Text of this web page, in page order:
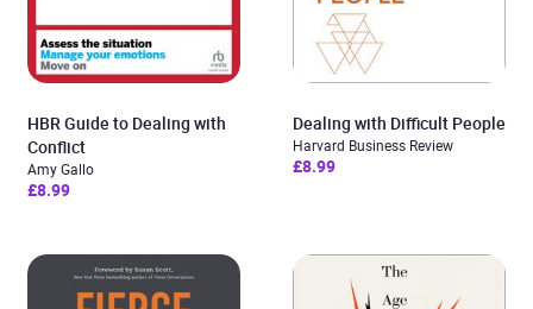
HBR Guide to Dealing with
Conflict
Amy Gallo
£8.99
Dealing with Difficult People
Harvard Business Review
£8.99